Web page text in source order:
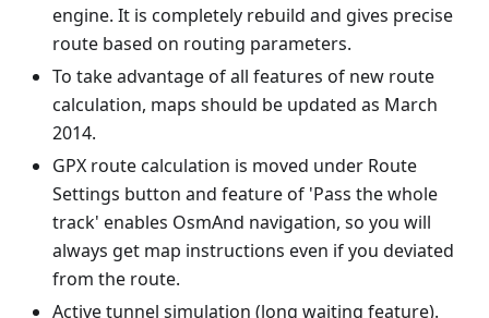
engine. It is completely rebuild and gives precise
route based on routing parameters.
To take advantage of all features of new route
calculation, maps should be updated as March
2014.
GPX route calculation is moved under Route
Settings button and feature of 'Pass the whole
track' enables OsmAnd navigation, so you will
always get map instructions even if you deviated
from the route.
Active tunnel simulation (long waiting feature).